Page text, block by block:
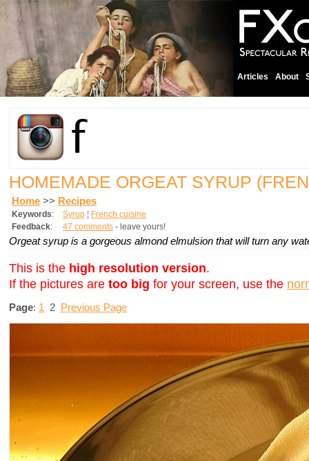
Articles About
HOMEMADE ORGEAT SYRUP
Home >> Recipes
Keywords: Syrup ¦ French cuisine
Feedback: 47 comments - leave yours!
Orgeat syrup is a gorgeous almond elmulsion that will turn any
This is the high resolution version.
If the pictures are too big for your screen, use the
Page: 1 2 Previous Page